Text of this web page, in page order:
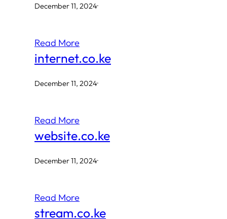
December 11, 2024·
Read More
internet.co.ke
December 11, 2024·
Read More
website.co.ke
December 11, 2024·
Read More
stream.co.ke